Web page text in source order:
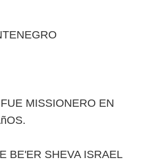
MISSIONERO EN
BE'ER SHEVA ISRAEL